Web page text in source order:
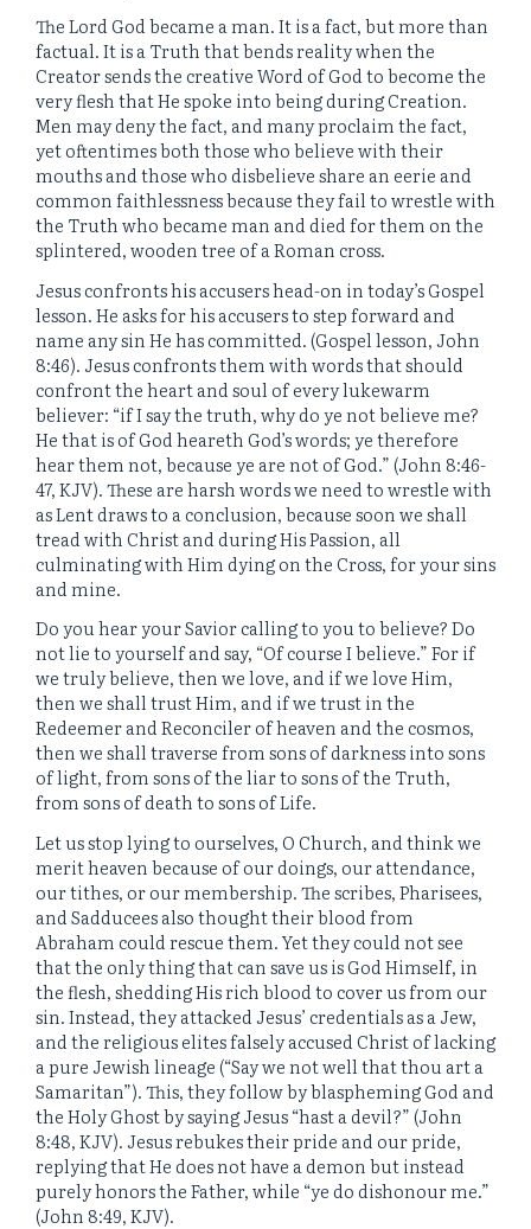
The Lord God became a man. It is a fact, but more than
factual. It is a Truth that bends reality when the
Creator sends the creative Word of God to become the
very flesh that He spoke into being during Creation.
Men may deny the fact, and many proclaim the fact,
yet oftentimes both those who believe with their
mouths and those who disbelieve share an eerie and
common faithlessness because they fail to wrestle with
the Truth who became man and died for them on the
splintered, wooden tree of a Roman cross.
Jesus confronts his accusers head-on in today’s Gospel
lesson. He asks for his accusers to step forward and
name any sin He has committed. (Gospel lesson, John
8:46). Jesus confronts them with words that should
confront the heart and soul of every lukewarm
believer: “if I say the truth, why do ye not believe me?
He that is of God heareth God’s words; ye therefore
hear them not, because ye are not of God.” (John 8:46-
47, KJV). These are harsh words we need to wrestle with
as Lent draws to a conclusion, because soon we shall
tread with Christ and during His Passion, all
culminating with Him dying on the Cross, for your sins
and mine.
Do you hear your Savior calling to you to believe? Do
not lie to yourself and say, “Of course I believe.” For if
we truly believe, then we love, and if we love Him,
then we shall trust Him, and if we trust in the
Redeemer and Reconciler of heaven and the cosmos,
then we shall traverse from sons of darkness into sons
of light, from sons of the liar to sons of the Truth,
from sons of death to sons of Life.
Let us stop lying to ourselves, O Church, and think we
merit heaven because of our doings, our attendance,
our tithes, or our membership. The scribes, Pharisees,
and Sadducees also thought their blood from
Abraham could rescue them. Yet they could not see
that the only thing that can save us is God Himself, in
the flesh, shedding His rich blood to cover us from our
sin. Instead, they attacked Jesus’ credentials as a Jew,
and the religious elites falsely accused Christ of lacking
a pure Jewish lineage (“Say we not well that thou art a
Samaritan”). This, they follow by blaspheming God and
the Holy Ghost by saying Jesus “hast a devil?” (John
8:48, KJV). Jesus rebukes their pride and our pride,
replying that He does not have a demon but instead
purely honors the Father, while “ye do dishonour me.”
(John 8:49, KJV).